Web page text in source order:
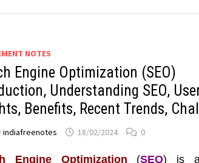
NOTES
Engine Optimization (SEO)
Understanding SEO,
Benefits, Recent Trends,
indiafreenotes 18/02/2024 0
Engine Optimization (SEO) is a